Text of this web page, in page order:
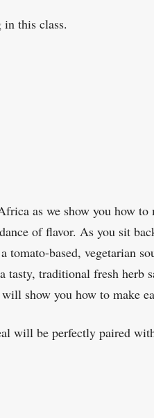
this class.
as we show you how to
of flavor. As you sit
based, vegetarian
traditional fresh herb
show you how to make
will be perfectly paired